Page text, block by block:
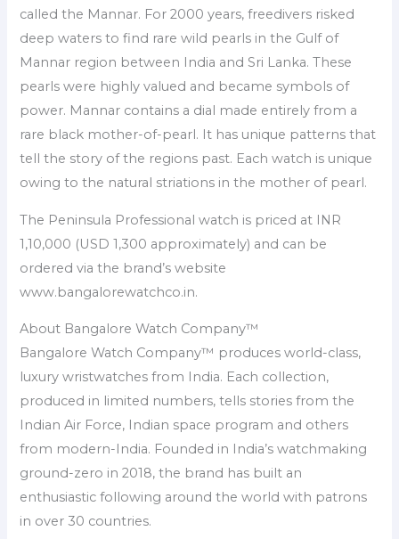
called the Mannar. For 2000 years, freedivers risked
deep waters to find rare wild pearls in the Gulf of
Mannar region between India and Sri Lanka. These
pearls were highly valued and became symbols of
power. Mannar contains a dial made entirely from a
rare black mother-of-pearl. It has unique patterns that
tell the story of the regions past. Each watch is unique
owing to the natural striations in the mother of pearl.
The Peninsula Professional watch is priced at INR
1,10,000 (USD 1,300 approximately) and can be
ordered via the brand’s website
www.bangalorewatchco.in.
About Bangalore Watch Company™
Bangalore Watch Company™ produces world-class,
luxury wristwatches from India. Each collection,
produced in limited numbers, tells stories from the
Indian Air Force, Indian space program and others
from modern-India. Founded in India’s watchmaking
ground-zero in 2018, the brand has built an
enthusiastic following around the world with patrons
in over 30 countries.